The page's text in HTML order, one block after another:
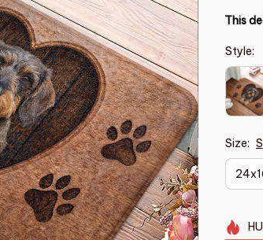
This
Style:
Size: